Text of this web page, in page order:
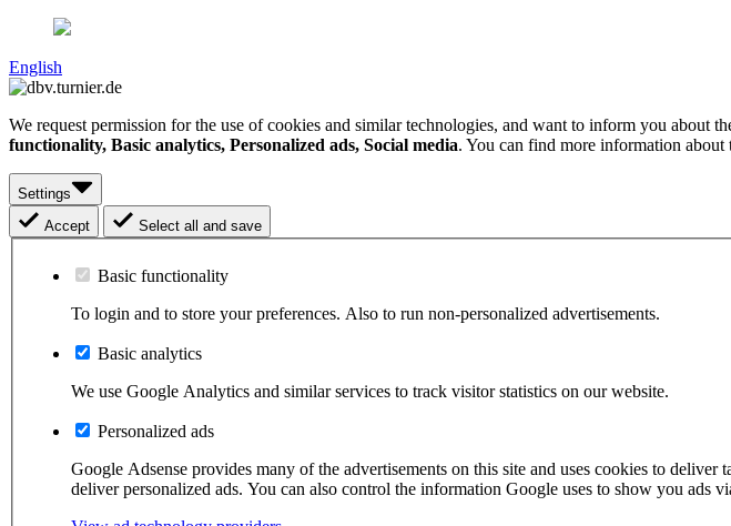
English
We request permission for the use of cookies and similar technologies, and want to inform you about
functionality, Basic analytics, Personalized ads, Social media. You can find more information
Settings
Accept
Select all and save
Basic functionality
To login and to store your preferences. Also to run non-personalized advertisements.
Basic analytics
We use Google Analytics and similar services to track visitor statistics on our website.
Personalized ads
Google Adsense provides many of the advertisements on this site and uses cookies to
deliver personalized ads. You can also control the information Google uses to show you ads